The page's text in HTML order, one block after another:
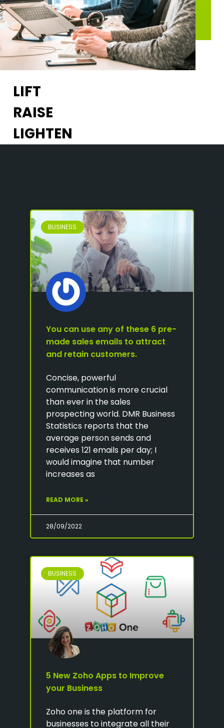
LIFT
RAISE
LIGHTEN
BUSINESS
You can use any of these 6 pre-
made sales emails to attract
and retain customers.
Concise, powerful
communication is more crucial
than ever in the sales
prospecting world. DMR Business
Statistics reports that the
average person sends and
receives 121 emails per day; I
would imagine that number
increases as
READ MORE »
28/09/2022
BUSINESS
5 New Zoho Apps to Improve
your Business
Zoho one is the platform for
businesses to integrate all their